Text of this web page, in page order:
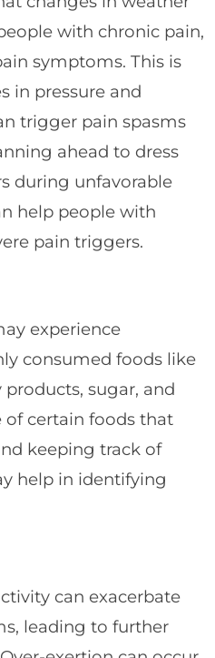
with chronic pain,
symptoms. This is
in pressure and
trigger pain spasms
ahead to dress
during unfavorable
help people with
pain triggers.
experience
consumed foods like
sugar, and
of certain foods that
keeping track of
help in identifying
can exacerbate
leading to further